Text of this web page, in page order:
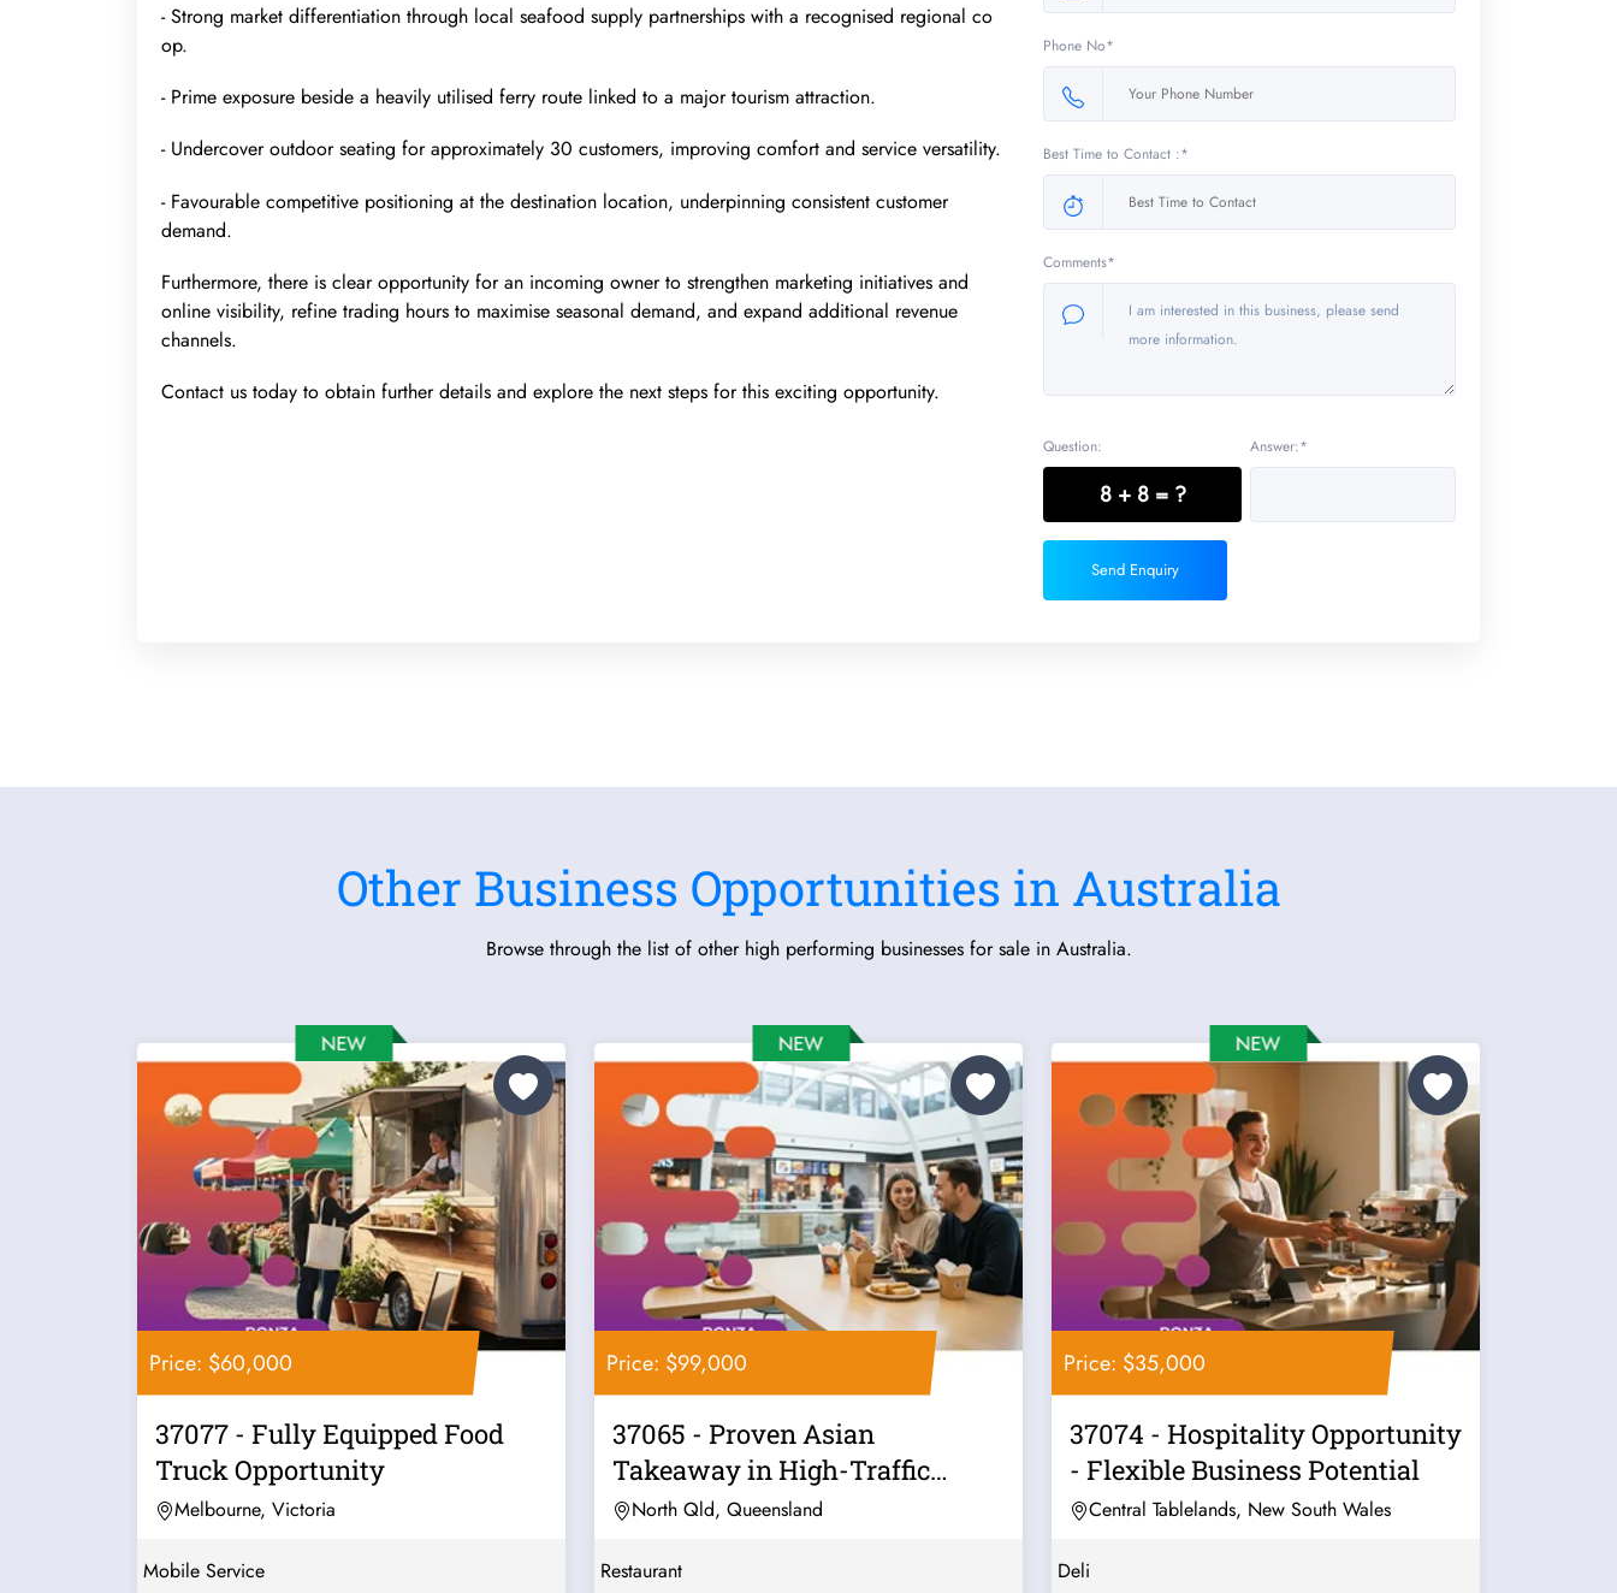
- Strong market differentiation through local seafood supply partnerships with a recognised regional co
op.
- Prime exposure beside a heavily utilised ferry route linked to a major tourism attraction.
- Undercover outdoor seating for approximately 30 customers, improving comfort and service versatility.
- Favourable competitive positioning at the destination location, underpinning consistent customer
demand.
Furthermore, there is clear opportunity for an incoming owner to strengthen marketing initiatives and
online visibility, refine trading hours to maximise seasonal demand, and expand additional revenue
channels.
Contact us today to obtain further details and explore the next steps for this exciting opportunity.
Phone No*
Best Time to Contact :*
Comments*
Question:
8 + 8 = ?
Answer:*
Send Enquiry
Other Business Opportunities in Australia
Browse through the list of other high performing businesses for sale in Australia.
Price: $60,000
37077 - Fully Equipped Food
Truck Opportunity
Melbourne, Victoria
Mobile Service
Price: $99,000
37065 - Proven Asian
Takeaway in High-Traffic
Location
North Qld, Queensland
Restaurant
Price: $35,000
37074 - Hospitality Opportunity
- Flexible Business Potential
Central Tablelands, New South Wales
Deli